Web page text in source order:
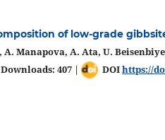
of low-grade
Manapova, A. Ata, U.
407 | DOIhttps://